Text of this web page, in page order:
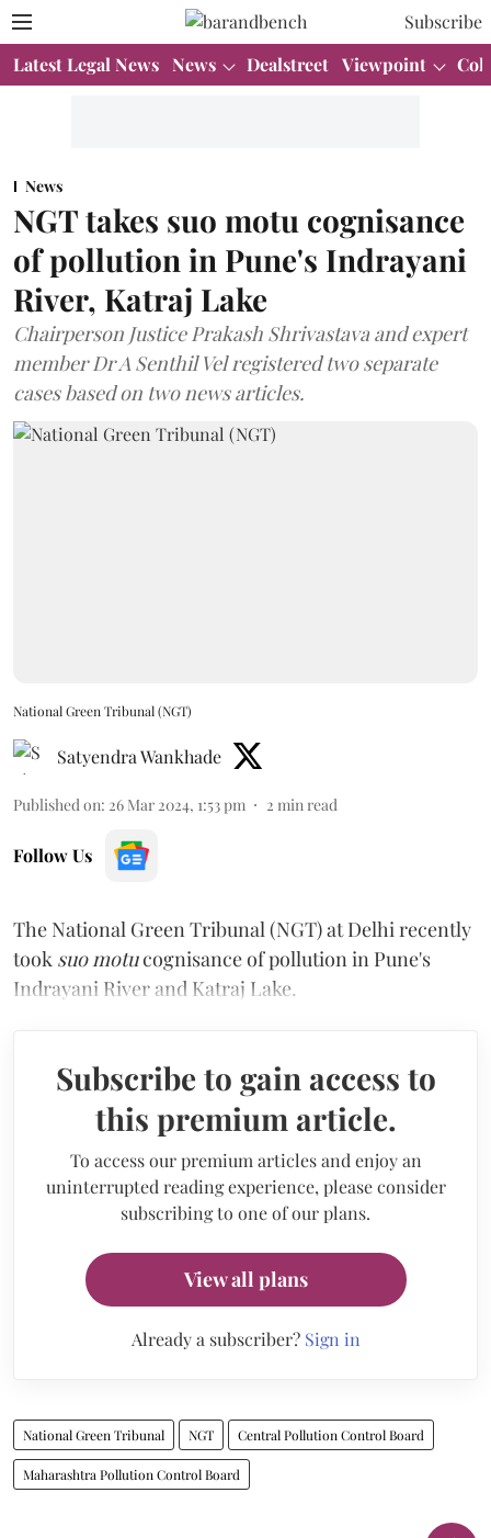
Subscribe
Latest Legal News News Dealstreet Viewpoint
News
NGT takes suo motu cognisance
of pollution in Pune's Indrayani
River, Katraj Lake
Chairperson Justice Prakash Shrivastava and expert
member Dr A Senthil Vel registered two separate
cases based on two news articles.
National Green Tribunal (NGT)
Satyendra Wankhade
Published on: 26 Mar 2024, 1:53 pm 2 min read
Follow Us
The National Green Tribunal (NGT) at Delhi recently
took suo motucognisance of pollution in Pune's
Indrayani River and Katraj Lake.
Subscribe to gain access to
this premium article.
To access our premium articles and enjoy an
uninterrupted reading experience, please consider
subscribing to one of our plans.
View all plans
Already a subscriber? Sign in
National Green Tribunal NGT Central Pollution Control Board
Maharashtra Pollution Control Board